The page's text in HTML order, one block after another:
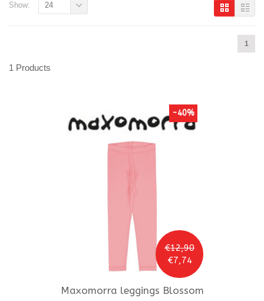
1
Show: 24
1 Products
€12,90
€7,74
-40%
Maxomorra leggings Blossom